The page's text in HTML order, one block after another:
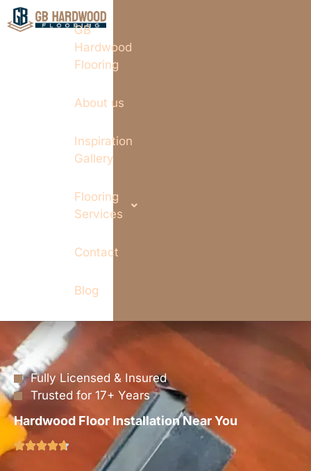
GB
Hardwood
Flooring
About us
Inspiration
Gallery
Flooring
Services
Contact
Blog
Fully Licensed & Insured
Trusted for 17+ Years
Hardwood Floor Installation Near You